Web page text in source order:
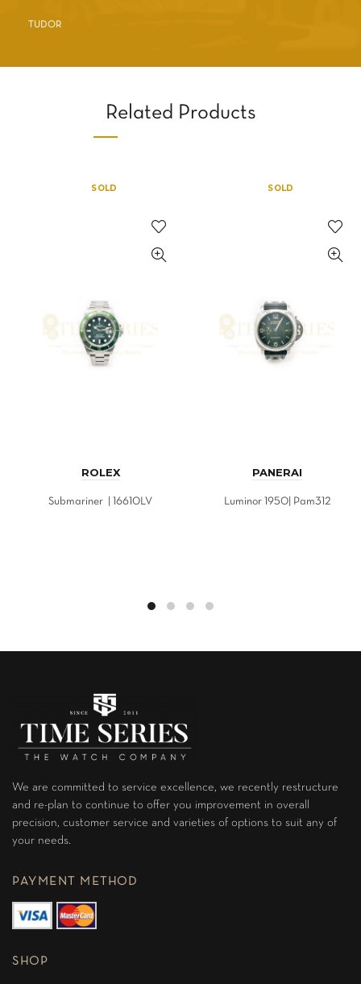
TUDOR
Related Products
SOLD
ROLEX
Submariner | 16610LV
SOLD
PANERAI
Luminor 1950| Pam312
We are committed to service excellence, we recently restructure
and re-plan to continue to offer you improvement in overall
precision, customer service and varieties of options to suit any of
your needs.
PAYMENT METHOD
SHOP